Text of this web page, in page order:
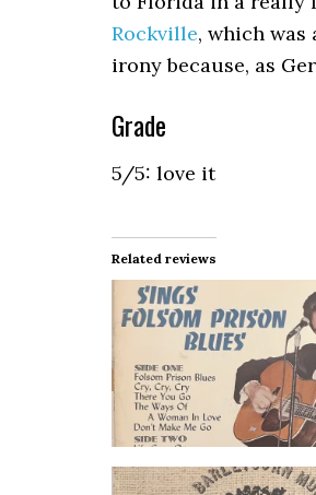
Rockville, which
irony because, as
Grade
5/5: love it
Related reviews